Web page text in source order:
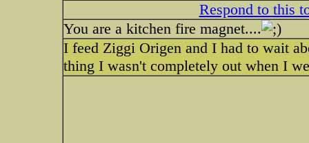
Respond to this
You are a kitchen fire magnet....
I feed Ziggi Origen and I had to wait
thing I wasn't completely out when I